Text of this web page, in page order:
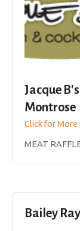
Jacque
Montrose
Click for
MEAT
Bailey